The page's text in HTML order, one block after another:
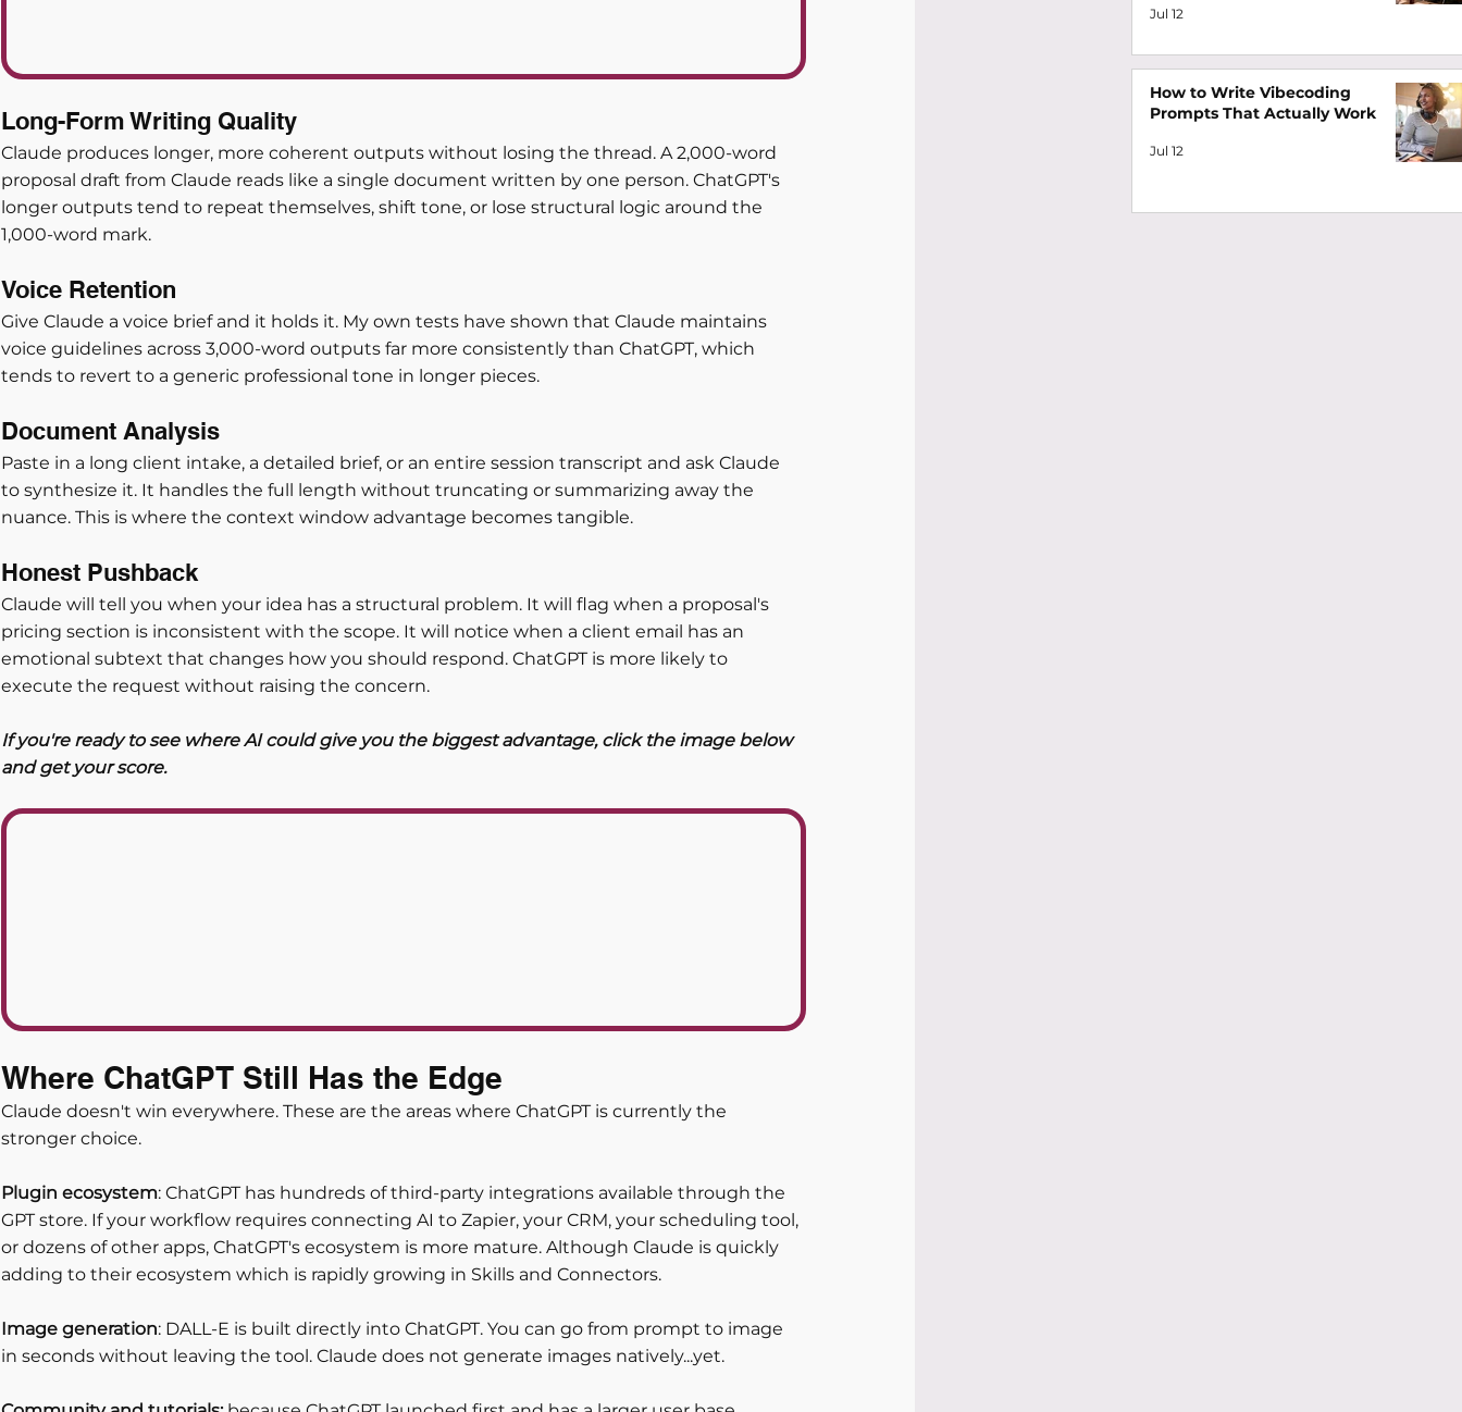
Long-Form Writing Quality
Claude produces longer, more coherent outputs without losing the thread. A 2,000-word
proposal draft from Claude reads like a single document written by one person. ChatGPT's
longer outputs tend to repeat themselves, shift tone, or lose structural logic around the
1,000-word mark.
Voice Retention
Give Claude a voice brief and it holds it. My own tests have shown that Claude maintains
voice guidelines across 3,000-word outputs far more consistently than ChatGPT, which
tends to revert to a generic professional tone in longer pieces.
Document Analysis
Paste in a long client intake, a detailed brief, or an entire session transcript and ask Claude
to synthesize it. It handles the full length without truncating or summarizing away the
nuance. This is where the context window advantage becomes tangible.
Honest Pushback
Claude will tell you when your idea has a structural problem. It will flag when a proposal's
pricing section is inconsistent with the scope. It will notice when a client email has an
emotional subtext that changes how you should respond. ChatGPT is more likely to
execute the request without raising the concern.
If you're ready to see where AI could give you the biggest advantage, click the image below
and get your score.
Where ChatGPT Still Has the Edge
Claude doesn't win everywhere. These are the areas where ChatGPT is currently the
stronger choice.
Plugin ecosystem: ChatGPT has hundreds of third-party integrations available through the
GPT store. If your workflow requires connecting AI to Zapier, your CRM, your scheduling tool,
or dozens of other apps, ChatGPT's ecosystem is more mature. Although Claude is quickly
adding to their ecosystem which is rapidly growing in Skills and Connectors.
Image generation: DALL-E is built directly into ChatGPT. You can go from prompt to image
in seconds without leaving the tool. Claude does not generate images natively...yet.
Jul 12
How to Write Vibecoding
Prompts That Actually Work
Jul 12